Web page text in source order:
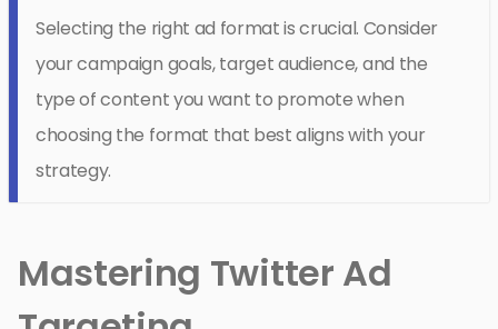
Selecting the right ad format is crucial. Consider
your campaign goals, target audience, and the
type of content you want to promote when
choosing the format that best aligns with your
strategy.
Mastering Twitter Ad